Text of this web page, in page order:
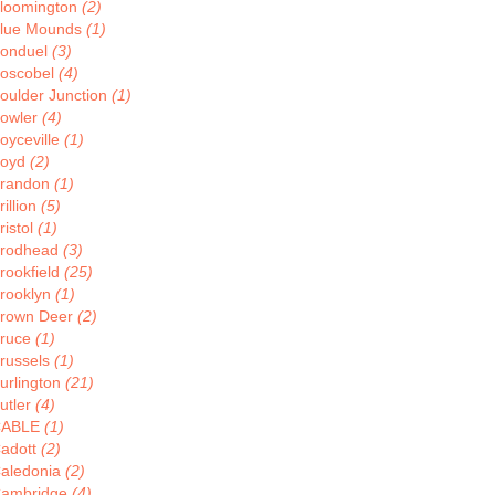
(2)
Mounds (1)
(3)
(4)
Junction (1)
(4)
(1)
(2)
(1)
(5)
(1)
(3)
(25)
(1)
Deer (2)
(1)
(1)
(21)
(4)
(1)
(2)
(2)